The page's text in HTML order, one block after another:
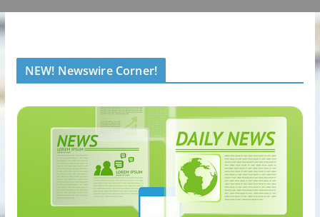
NEW! Newswire Corner!